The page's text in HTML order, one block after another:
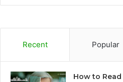
Recent Popular
How to